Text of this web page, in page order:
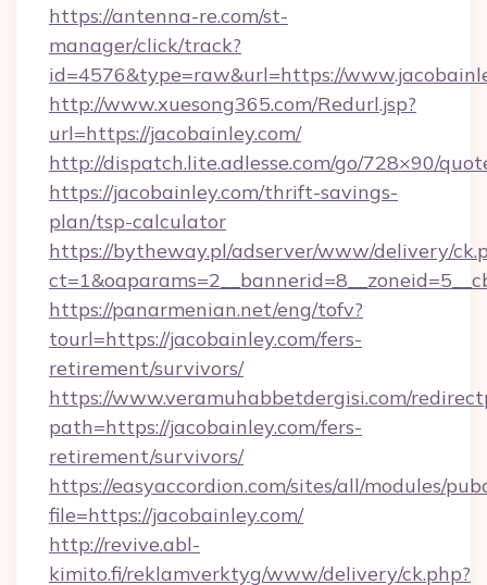
https://antenna-re.com/st-
manager/click/track?
id=4576&type=raw&url=https://
http://www.xuesong365.com/Redurl.jsp?
url=https://jacobainley.com/
http://dispatch.lite.adlesse.com/go/728×90/
https://jacobainley.com/thrift-savings-
plan/tsp-calculator
https://bytheway.pl/adserver/www/delivery/
https://panarmenian.net/eng/tofv?
tourl=https://jacobainley.com/fers-
retirement/survivors/
https://www.veramuhabbetdergisi.com/
path=https://jacobainley.com/fers-
retirement/survivors/
https://easyaccordion.com/sites/all/modules/
file=https://jacobainley.com/
http://revive.abl-
kimito.fi/reklamverktyg/www/delivery/ck.php?